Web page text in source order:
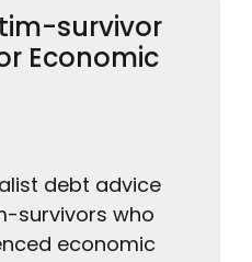
survivor
Economic
debt advice
survivors who
economic